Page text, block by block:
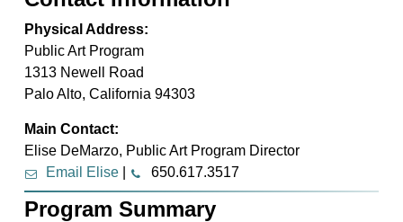
Physical Address:
Public Art Program
1313 Newell Road
Palo Alto, California 94303
Main Contact:
Elise DeMarzo, Public Art Program Director
Email Elise| 650.617.3517
Program Summary